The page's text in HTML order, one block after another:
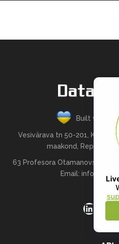
Built with
Vesivärava tn 50-201,
maakond, Republic of
63 Profesora Otamanovskoho St
Email: